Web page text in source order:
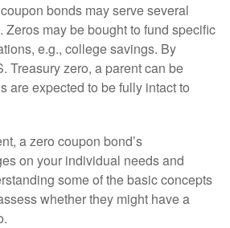
bonds may serve several
Zeros may be bought to fund specific
e.g., college savings. By
Treasury zero, a parent can be
are expected to be fully intact to
a zero coupon bond’s
on your individual needs and
some of the basic concepts
whether they might have a